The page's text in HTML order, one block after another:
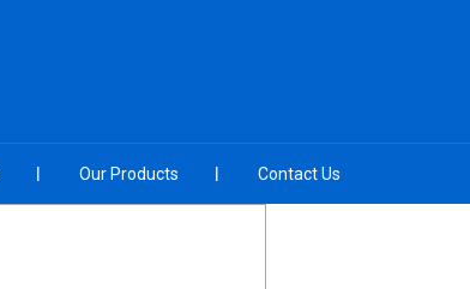
Our Products Contact Us